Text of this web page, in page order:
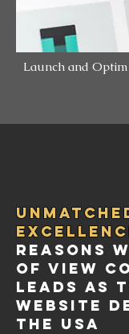
Launch and
Reasons
of View
Leads as
Website
the USA